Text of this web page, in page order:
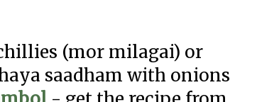
(mor milagai) or
saadham with onions